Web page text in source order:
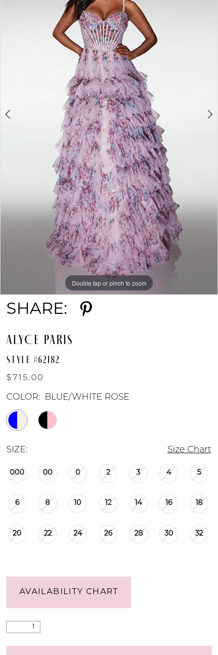
Double tap or pinch to zoom
Double tap or pinch to zoom
Double tap or pinch to zoom
SHARE:
ALYCE PARIS
STYLE #62182
$715.00
COLOR: BLUE/WHITE ROSE
SIZE: Size Chart
000 00 0 2 3 4 5
6 8 10 12 14 16 18
20 22 24 26 28 30 32
AVAILABILITY CHART